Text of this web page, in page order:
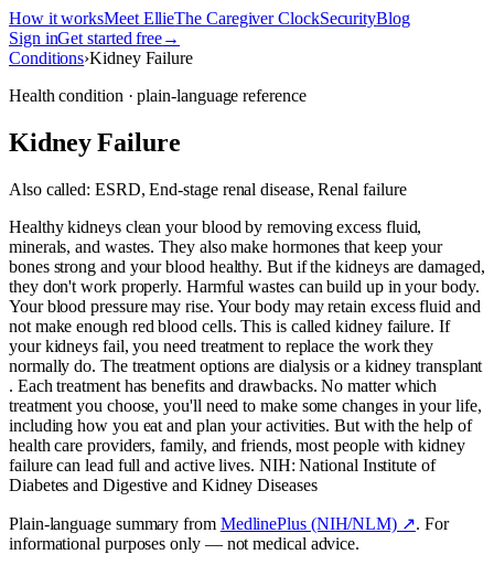
How it worksMeet EllieThe Caregiver ClockSecurityBlog
Sign inGet started free→
Conditions›Kidney Failure
Health condition · plain-language reference
Kidney Failure
Also called: ESRD, End-stage renal disease, Renal failure
Healthy kidneys clean your blood by removing excess fluid,
minerals, and wastes. They also make hormones that keep your
bones strong and your blood healthy. But if the kidneys are damaged,
they don't work properly. Harmful wastes can build up in your body.
Your blood pressure may rise. Your body may retain excess fluid and
not make enough red blood cells. This is called kidney failure. If
your kidneys fail, you need treatment to replace the work they
normally do. The treatment options are dialysis or a kidney transplant
. Each treatment has benefits and drawbacks. No matter which
treatment you choose, you'll need to make some changes in your life,
including how you eat and plan your activities. But with the help of
health care providers, family, and friends, most people with kidney
failure can lead full and active lives. NIH: National Institute of
Diabetes and Digestive and Kidney Diseases
Plain-language summary from MedlinePlus (NIH/NLM) ↗. For
informational purposes only — not medical advice.